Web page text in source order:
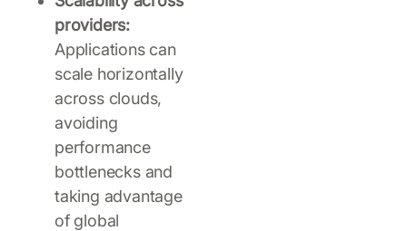
providers:
Applications can
scale horizontally
across clouds,
avoiding
performance
bottlenecks and
taking advantage
of global